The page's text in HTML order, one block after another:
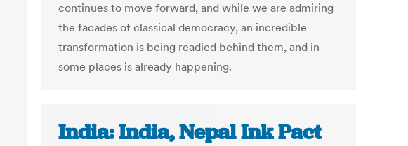
continues to move forward, and while we are admiring
the facades of classical democracy, an incredible
transformation is being readied behind them, and in
some places is already happening.
India: India, Nepal Ink Pact